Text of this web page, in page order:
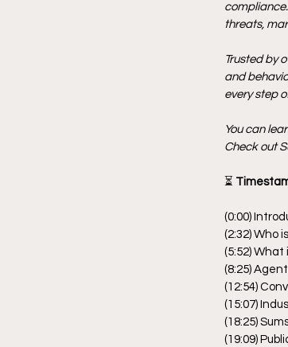
threats,
Trusted by
and
every step
You can
Check out
⏳
(0:00)
(2:32) Who
(5:52) What
(8:25)
(12:54)
(15:07)
(18:25)
(19:09)